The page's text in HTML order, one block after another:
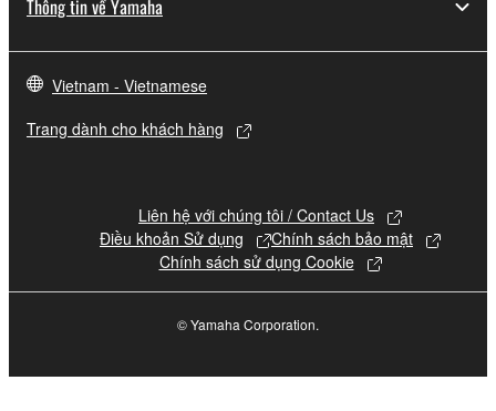
Thông tin về Yamaha
Vietnam - Vietnamese
Trang dành cho khách hàng
Liên hệ với chúng tôi / Contact Us
Điều khoản Sử dụng
Chính sách bảo mật
Chính sách sử dụng Cookie
© Yamaha Corporation.